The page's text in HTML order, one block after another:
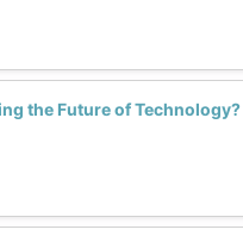
the Future of Technology?